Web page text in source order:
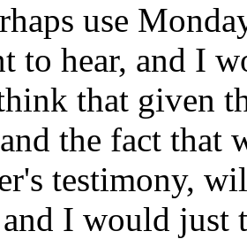
use
to hear, and I
that given
the fact
testimony,
I would